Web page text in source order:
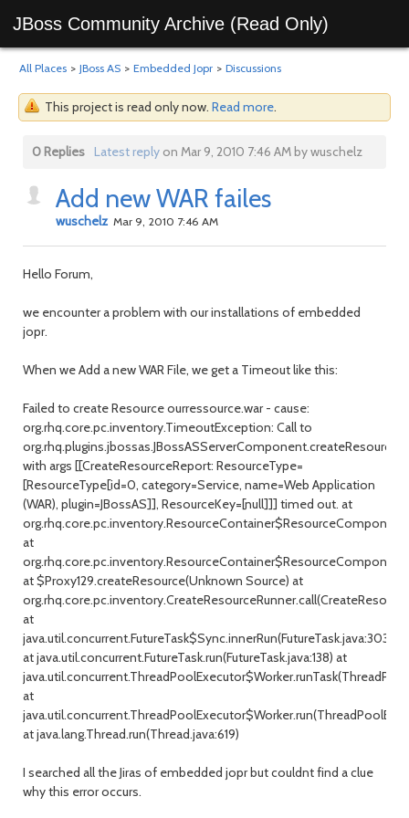
JBoss Community Archive (Read Only)
All Places > JBoss AS > Embedded Jopr > Discussions
This project is read only now. Read more.
0 Replies Latest replyon Mar 9, 2010 7:46 AM by wuschelz
Add new WAR failes
wuschelz Mar 9, 2010 7:46 AM
Hello Forum,
we encounter a problem with our installations of embedded
jopr.
When we Add a new WAR File, we get a Timeout like this:
Failed to create Resource ourressource.war - cause:
org.rhq.core.pc.inventory.TimeoutException: Call to
org.rhq.plugins.jbossas.JBossASServerComponent.createResource()
with args [[CreateResourceReport: ResourceType=
[ResourceType[id=0, category=Service, name=Web Application
(WAR), plugin=JBossAS]], ResourceKey=[null]]] timed out. at
at
at $Proxy129.createResource(Unknown Source) at
at
java.util.concurrent.FutureTask$Sync.innerRun(FutureTask.java:303)
at java.util.concurrent.FutureTask.run(FutureTask.java:138) at
at
at java.lang.Thread.run(Thread.java:619)
I searched all the Jiras of embedded jopr but couldnt find a clue
why this error occurs.